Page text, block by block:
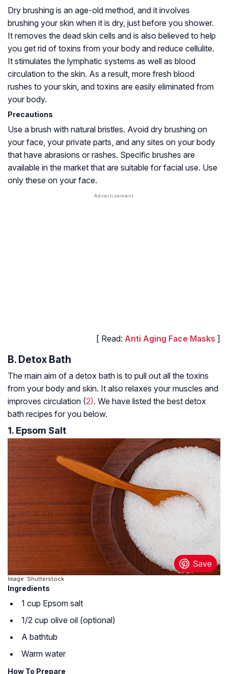
Dry brushing is an age-old method, and it involves
brushing your skin when it is dry, just before you shower.
It removes the dead skin cells and is also believed to help
you get rid of toxins from your body and reduce cellulite.
It stimulates the lymphatic systems as well as blood
circulation to the skin. As a result, more fresh blood
rushes to your skin, and toxins are easily eliminated from
your body.
Precautions
Use a brush with natural bristles. Avoid dry brushing on
your face, your private parts, and any sites on your body
that have abrasions or rashes. Specific brushes are
available in the market that are suitable for facial use. Use
only these on your face.
[ Read: Anti Aging Face Masks ]
B. Detox Bath
The main aim of a detox bath is to pull out all the toxins
from your body and skin. It also relaxes your muscles and
improves circulation (2). We have listed the best detox
bath recipes for you below.
1. Epsom Salt
Image: Shutterstock
Ingredients
1 cup Epsom salt
1/2 cup olive oil (optional)
A bathtub
Warm water
How To Prepare